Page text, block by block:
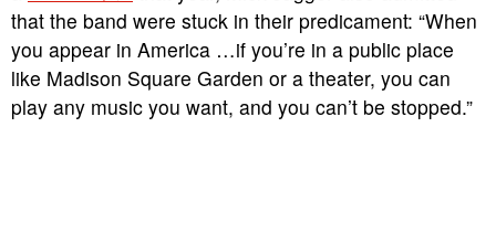
that the band were stuck in their predicament: “When
you appear in America …if you’re in a public place
like Madison Square Garden or a theater, you can
play any music you want, and you can’t be stopped.”